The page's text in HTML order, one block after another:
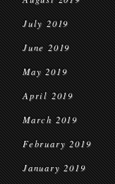
July 2019
June 2019
May 2019
April 2019
March 2019
February 2019
January 2019